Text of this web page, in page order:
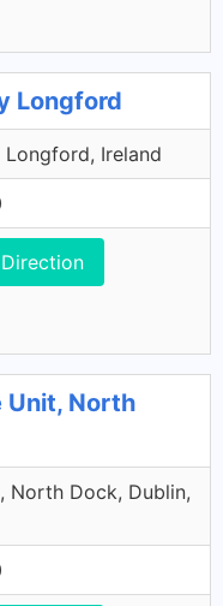
Longford
Ireland
Direction
Unit, North
North Dock, Dublin,